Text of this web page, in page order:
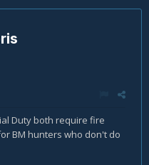
Duty both require fire
BM hunters who don't do